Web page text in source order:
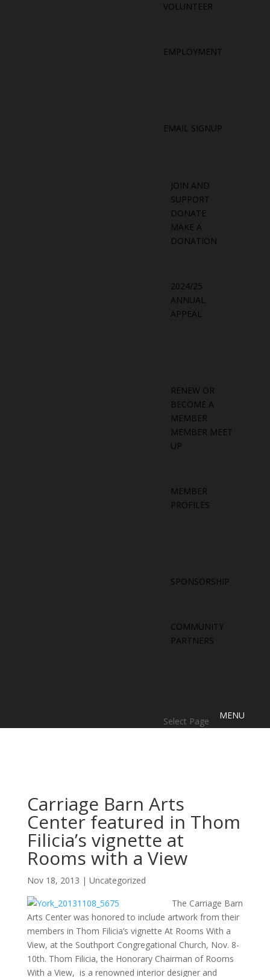
VOLUNTEER
EMPLOYMENT
EMAIL SIGNUP
JOIN AND
SUPPORT
DONATE
MAKE A
DONATION
2024/25
ANNUAL
APPEAL
RENEW OR
BECOME A
MEMBER
MEMBER MEET
UP
MEMBER
PROFILES
SPONSORSHIP
COMMUNITY
PARTNERS
Select Page
Carriage Barn Arts
Center featured in Thom
Filicia’s vignette at
Rooms with a View
Nov 18, 2013 | Uncategorized
The Carriage Barn
Arts Center was honored to include artwork from their
members in Thom Filicia’s vignette At Rooms With a
View, at the Southport Congregational Church, Nov. 8-
10th. Thom Filicia, the Honorary Chairman of Rooms
With a View, is a renowned interior designer and